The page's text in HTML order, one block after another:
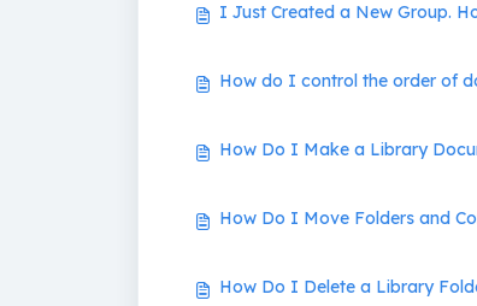
I Just Created a New Group.
How do I control the order of
How Do I Make a Library
How Do I Move Folders and
How Do I Delete a Library